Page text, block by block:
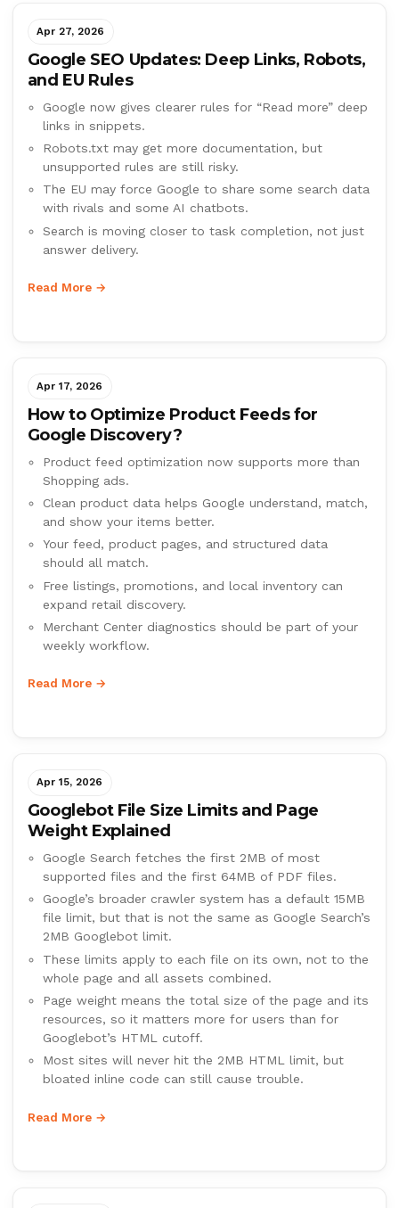
Apr 27, 2026
Google SEO Updates: Deep Links, Robots,
and EU Rules
Google now gives clearer rules for “Read more” deep
links in snippets.
Robots.txt may get more documentation, but
unsupported rules are still risky.
The EU may force Google to share some search data
with rivals and some AI chatbots.
Search is moving closer to task completion, not just
answer delivery.
Read More →
Apr 17, 2026
How to Optimize Product Feeds for
Google Discovery?
Product feed optimization now supports more than
Shopping ads.
Clean product data helps Google understand, match,
and show your items better.
Your feed, product pages, and structured data
should all match.
Free listings, promotions, and local inventory can
expand retail discovery.
Merchant Center diagnostics should be part of your
weekly workflow.
Read More →
Apr 15, 2026
Googlebot File Size Limits and Page
Weight Explained
Google Search fetches the first 2MB of most
supported files and the first 64MB of PDF files.
Google’s broader crawler system has a default 15MB
file limit, but that is not the same as Google Search’s
2MB Googlebot limit.
These limits apply to each file on its own, not to the
whole page and all assets combined.
Page weight means the total size of the page and its
resources, so it matters more for users than for
Googlebot’s HTML cutoff.
Most sites will never hit the 2MB HTML limit, but
bloated inline code can still cause trouble.
Read More →